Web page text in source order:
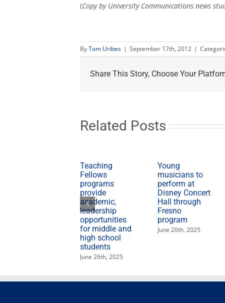
(Copy by University Communications news
ByTom Uribes | September 17th, 2012 |
Share This Story, Choose Your
Related Posts
Teaching
Fellows
programs
provide
academic,
leadership
opportunities
for middle and
high school
students
June 26th, 2025
Young
musicians to
perform at
Disney Concert
Hall through
Fresno
program
June 20th, 2025